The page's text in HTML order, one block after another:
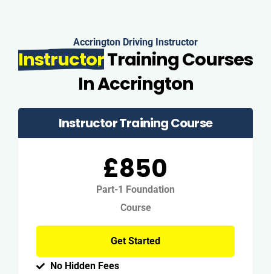
Accrington Driving Instructor
InstructorTraining Courses
In Accrington
Instructor Training Course
£850
Part-1 Foundation
Course
Get Started
No Hidden Fees